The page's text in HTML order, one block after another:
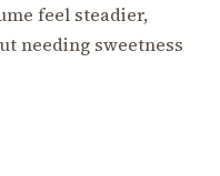
feel steadier,
needing sweetness